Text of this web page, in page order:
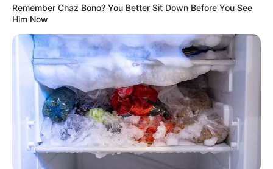
Remember Chaz Bono? You Better Sit Down Before You See
Him Now